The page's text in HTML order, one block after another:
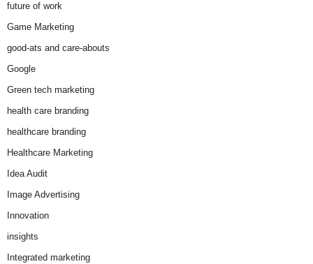
future of work
Game Marketing
good-ats and care-abouts
Google
Green tech marketing
health care branding
healthcare branding
Healthcare Marketing
Idea Audit
Image Advertising
Innovation
insights
Integrated marketing